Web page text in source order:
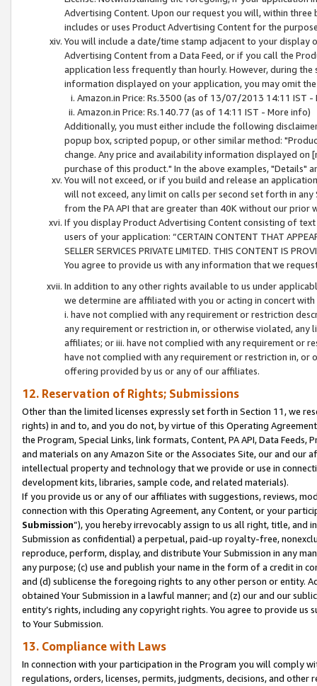
Advertising Content. Upon our request you will, within
includes or uses Product Advertising Content for the
You will include a date/time stamp adjacent to your
Advertising Content from a Data Feed, or if you call the
application less frequently than hourly. However, during
information displayed on your application, you may omit
Amazon.in Price: Rs.3500 (as of 13/07/2013 14:11 IST -
Amazon.in Price: Rs.140.77 (as of 14:11 IST - More info)
Additionally, you must either include the following
popup box, scripted popup, or other similar method:
change. Any price and availability information displayed
purchase of this product." In the above examples, "Details"
You will not exceed, or if you build and release an
will not exceed, any limit on calls per second set forth in
from the PA API that are greater than 40K without our prior
If you display Product Advertising Content consisting of
users of your application: “CERTAIN CONTENT THAT
SELLER SERVICES PRIVATE LIMITED. THIS CONTENT IS
You agree to provide us with any information that we
In addition to any other rights available to us under
we determine are affiliated with you or acting in concert
i. have not complied with any requirement or restriction
any requirement or restriction in, or otherwise violated, any
affiliates; or iii. have not complied with any requirement or
have not complied with any requirement or restriction in, or
offering provided by us or any of our affiliates.
12. Reservation of Rights; Submissions
Other than the limited licenses expressly set forth in Section 11, we
rights) in and to, and you do not, by virtue of this Operating
the Program, Special Links, link formats, Content, PA API, Data
and materials on any Amazon Site or the Associates Site, our and our
intellectual property and technology that we provide or use in
development kits, libraries, sample code, and related materials).
If you provide us or any of our affiliates with suggestions, reviews,
connection with this Operating Agreement, any Content, or your
Submission”), you hereby irrevocably assign to us all right, title, and
Submission as confidential) a perpetual, paid-up royalty-free,
reproduce, perform, display, and distribute Your Submission in any
any purpose; (c) use and publish your name in the form of a credit in
and (d) sublicense the foregoing rights to any other person or entity.
obtained Your Submission in a lawful manner; and (z) our and our
entity’s rights, including any copyright rights. You agree to provide us
to Your Submission.
13. Compliance with Laws
In connection with your participation in the Program you will comply
regulations, orders, licenses, permits, judgments, decisions, and